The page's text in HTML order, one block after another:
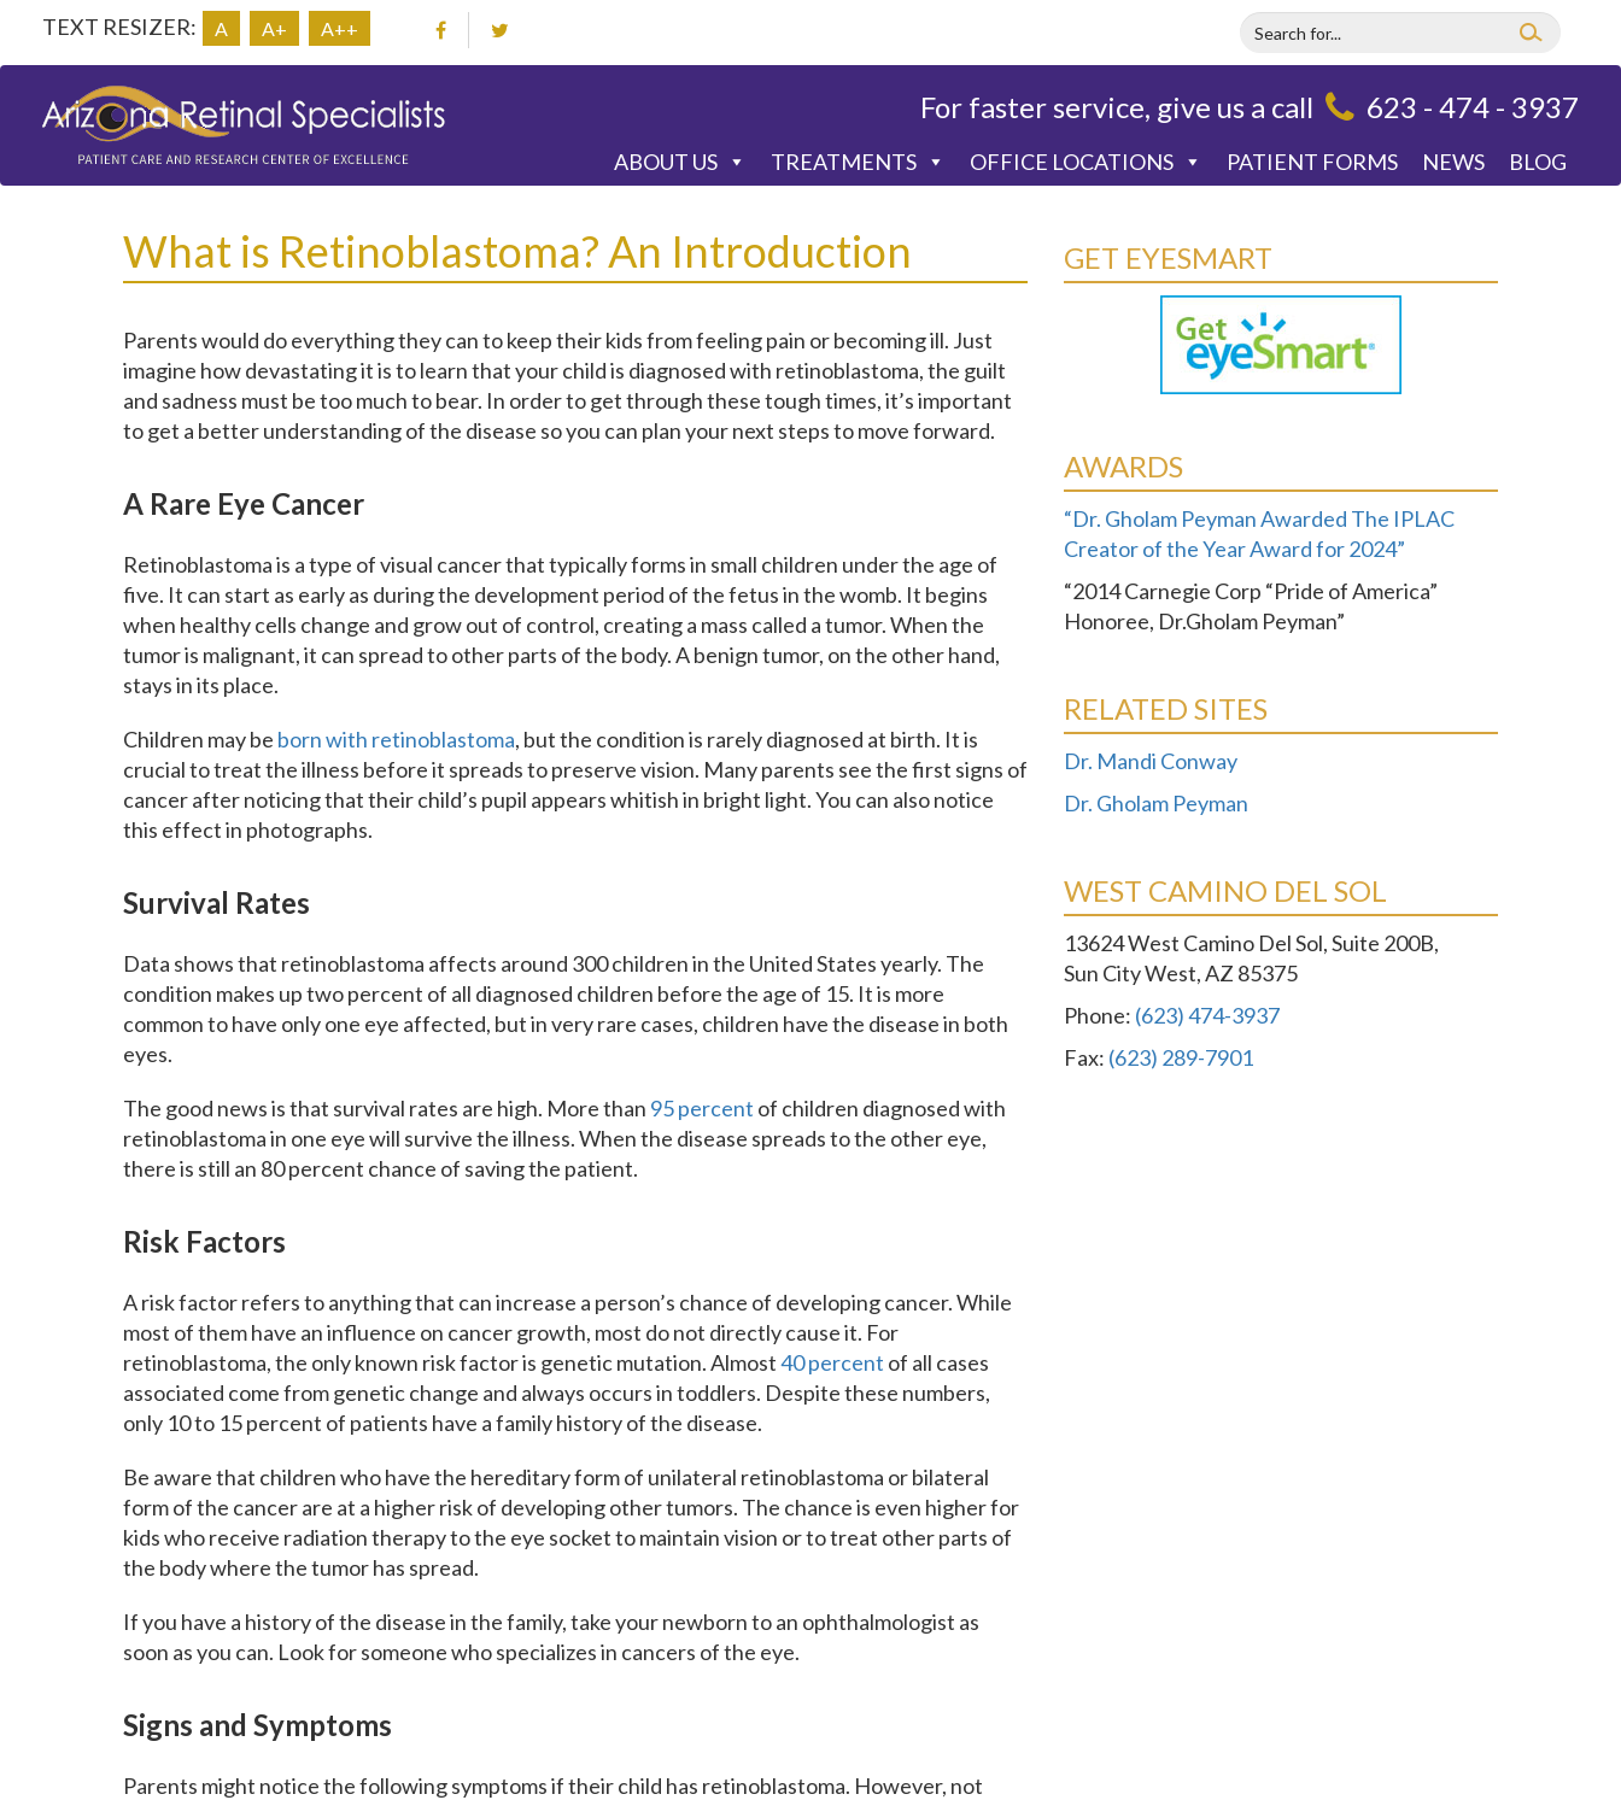
TEXT RESIZER: A A+ A++
For faster service, give us a call 623 - 474 - 3937
ABOUT US TREATMENTS OFFICE LOCATIONS PATIENT FORMS NEWS BLOG
What is Retinoblastoma? An Introduction
Parents would do everything they can to keep their kids from feeling pain or becoming ill. Just
imagine how devastating it is to learn that your child is diagnosed with retinoblastoma, the guilt
and sadness must be too much to bear. In order to get through these tough times, it’s important
to get a better understanding of the disease so you can plan your next steps to move forward.
A Rare Eye Cancer
Retinoblastoma is a type of visual cancer that typically forms in small children under the age of
five. It can start as early as during the development period of the fetus in the womb. It begins
when healthy cells change and grow out of control, creating a mass called a tumor. When the
tumor is malignant, it can spread to other parts of the body. A benign tumor, on the other hand,
stays in its place.
Children may be born with retinoblastoma, but the condition is rarely diagnosed at birth. It is
crucial to treat the illness before it spreads to preserve vision. Many parents see the first signs of
cancer after noticing that their child’s pupil appears whitish in bright light. You can also notice
this effect in photographs.
Survival Rates
Data shows that retinoblastoma affects around 300 children in the United States yearly. The
condition makes up two percent of all diagnosed children before the age of 15. It is more
common to have only one eye affected, but in very rare cases, children have the disease in both
eyes.
The good news is that survival rates are high. More than 95 percent of children diagnosed with
retinoblastoma in one eye will survive the illness. When the disease spreads to the other eye,
there is still an 80 percent chance of saving the patient.
Risk Factors
A risk factor refers to anything that can increase a person’s chance of developing cancer. While
most of them have an influence on cancer growth, most do not directly cause it. For
retinoblastoma, the only known risk factor is genetic mutation. Almost40 percent of all cases
associated come from genetic change and always occurs in toddlers. Despite these numbers,
only 10 to 15 percent of patients have a family history of the disease.
Be aware that children who have the hereditary form of unilateral retinoblastoma or bilateral
form of the cancer are at a higher risk of developing other tumors. The chance is even higher for
kids who receive radiation therapy to the eye socket to maintain vision or to treat other parts of
the body where the tumor has spread.
If you have a history of the disease in the family, take your newborn to an ophthalmologist as
soon as you can. Look for someone who specializes in cancers of the eye.
Signs and Symptoms
Parents might notice the following symptoms if their child has retinoblastoma. However, not
GET EYESMART
AWARDS
“Dr. Gholam Peyman Awarded The IPLAC
Creator of the Year Award for 2024”
“2014 Carnegie Corp “Pride of America”
Honoree, Dr.Gholam Peyman”
RELATED SITES
Dr. Mandi Conway
Dr. Gholam Peyman
WEST CAMINO DEL SOL
13624 West Camino Del Sol, Suite 200B,
Sun City West, AZ 85375
Phone: (623) 474-3937
Fax: (623) 289-7901